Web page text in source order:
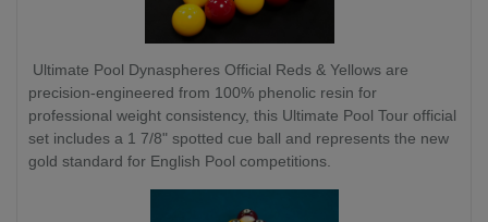
Ultimate Pool Dynaspheres Official Reds & Yellows are
precision-engineered from 100% phenolic resin for
professional weight consistency, this Ultimate Pool Tour official
set includes a 1 7/8" spotted cue ball and represents the new
gold standard for English Pool competitions.